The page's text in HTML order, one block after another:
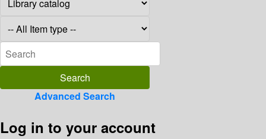
Advanced Search
Log in to your account